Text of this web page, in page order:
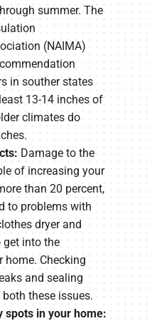
summer. The
(NAIMA)
in souther states
13-14 inches of
climates do
Damage to the
of increasing your
than 20 percent,
to problems with
dryer and
get into the
home. Checking
and sealing
these issues.
spots in your home: